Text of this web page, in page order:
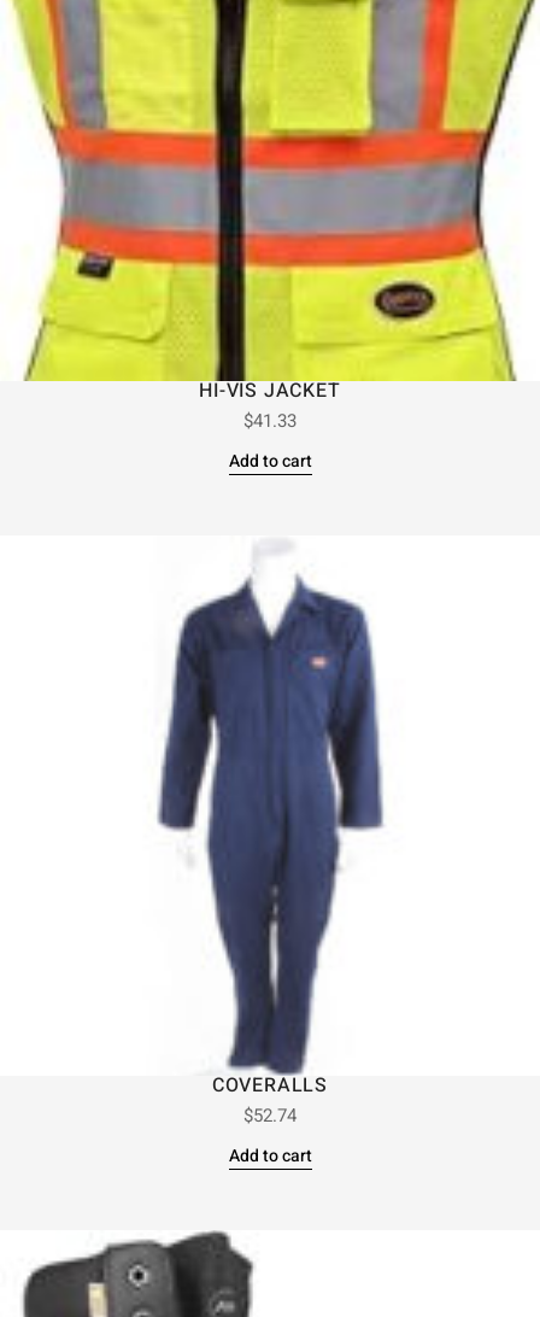
HI-VIS JACKET
$41.33
Add to cart
COVERALLS
$52.74
Add to cart